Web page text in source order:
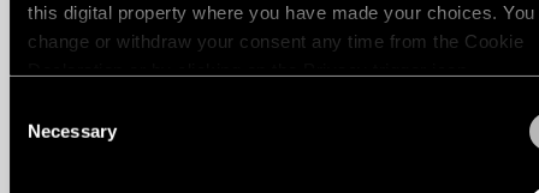
this digital property where you have made your choices. You
change or withdraw your consent any time from the Cookie
If you allow, we would also like to:
Selection
Necessary
Product